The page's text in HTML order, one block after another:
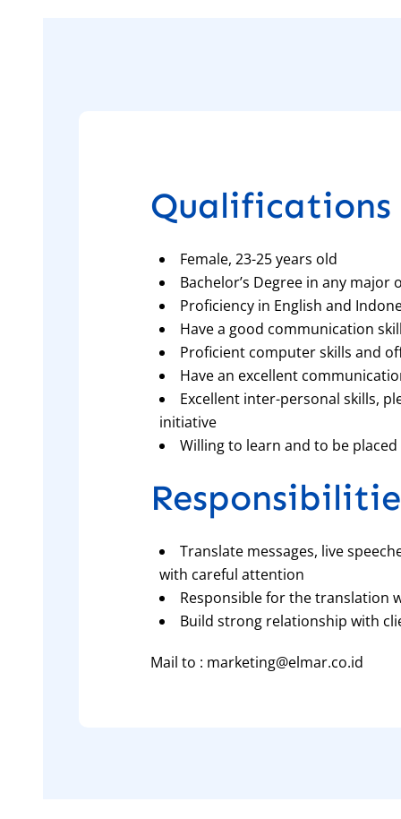
Qualifications
Female, 23-25 years old
Bachelor’s Degree in any major
Proficiency in English and
Have a good communication skill
Proficient computer skills and
Have an excellent
Excellent inter-personal skills,
initiative
Willing to learn and to be
Translate messages, live
with careful attention
Responsible for the translation
Build strong relationship with
Mail to : marketing@elmar.co.id